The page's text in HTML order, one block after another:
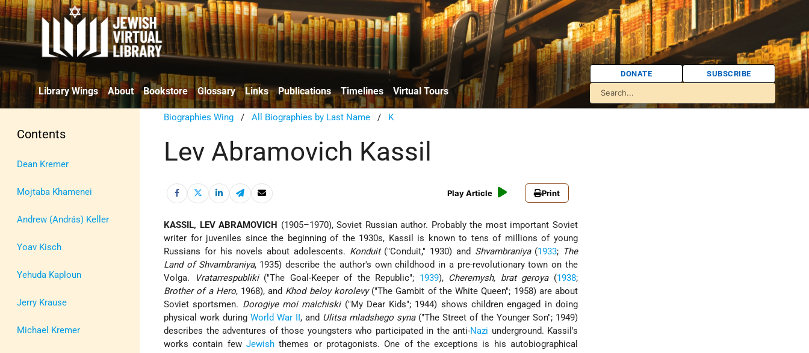
Library Wings About Bookstore Glossary Links Publications Timelines Virtual Tours
DONATE SUBSCRIBE
Contents
Dean Kremer
Mojtaba Khamenei
Andrew (András) Keller
Yoav Kisch
Yehuda Kaploun
Jerry Krause
Michael Kremer
Biographies Wing /All Biographies by Last Name / K
Lev Abramovich Kassil
Play Article Print
KASSIL, LEV ABRAMOVICH (1905–1970), Soviet Russian author. Probably the most important Soviet
writer for juveniles since the beginning of the 1930s, Kassil is known to tens of millions of young
Russians for his novels about adolescents. Konduit("Conduit," 1930) and Shvambraniya(1933; The
Land of Shvambraniya, 1935) describe the author's own childhood in a pre-revolutionary town on the
Volga.
Vratarrespubliki("The Goal-Keeper of the Republic"; 1939), Cheremysh, brat geroya(1938;
Brother of a Hero, 1968), and Khod beloy korolevy("The Gambit of the White Queen"; 1958) are about
Soviet sportsmen. Dorogiye moi malchiski("My Dear Kids"; 1944) shows children engaged in doing
physical work duringWorld War II , and Ulitsa mladshego syna("The Street of the Younger Son"; 1949)
describes the adventures of those youngsters who participated in the anti-Nazi underground. Kassil's
works contain few Jewishthemes or protagonists. One of the exceptions is his autobiographical